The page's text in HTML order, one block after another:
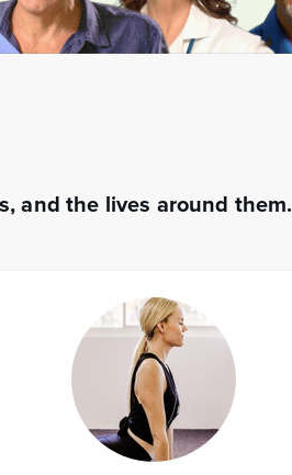
and the lives around them.